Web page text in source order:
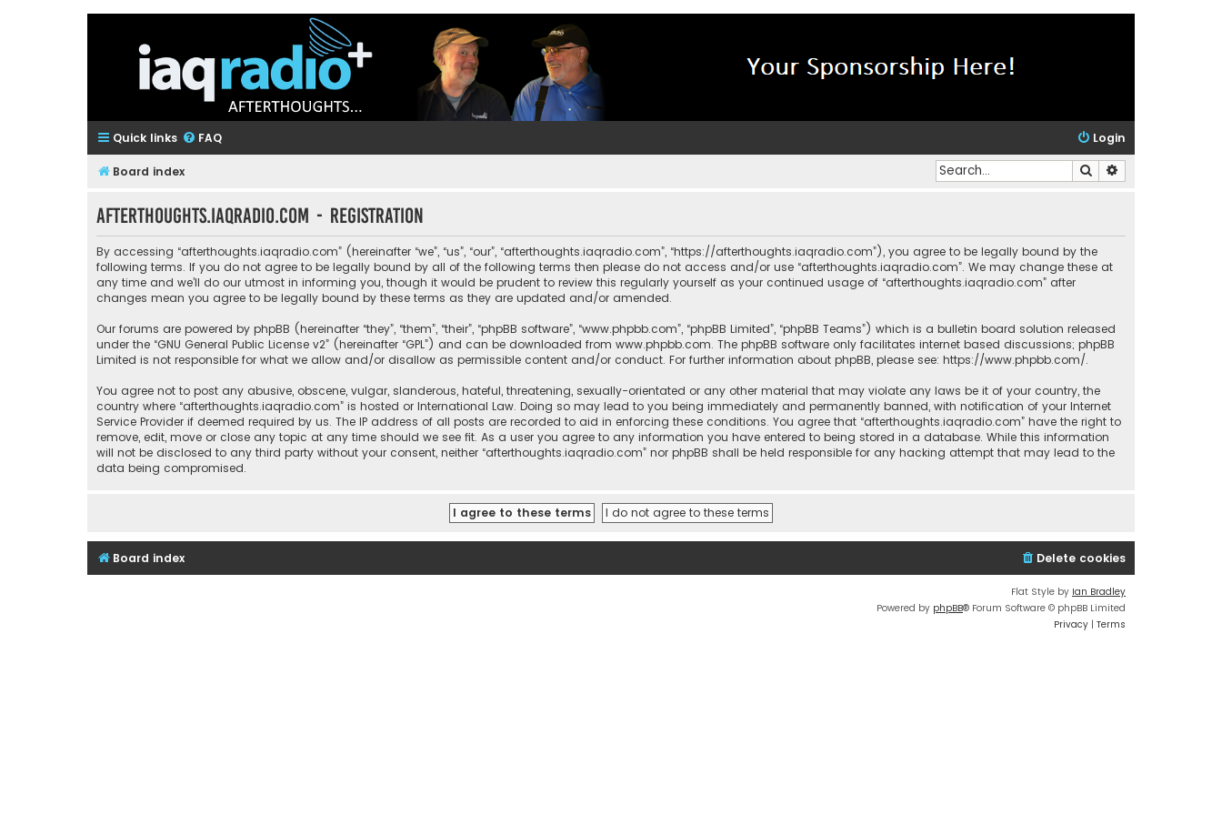
Quick links FAQ Login
Board index Search
afterthoughts.iaqradio.com - Registration
By accessing “afterthoughts.iaqradio.com” (hereinafter “we”, “us”, “our”, “afterthoughts.iaqradio.com”, “https://afterthoughts.iaqradio.com”), you agree to be legally bound by the
following terms. If you do not agree to be legally bound by all of the following terms then please do not access and/or use “afterthoughts.iaqradio.com”. We may change these at
any time and we’ll do our utmost in informing you, though it would be prudent to review this regularly yourself as your continued usage of “afterthoughts.iaqradio.com” after
changes mean you agree to be legally bound by these terms as they are updated and/or amended.
Our forums are powered by phpBB (hereinafter “they”, “them”, “their”, “phpBB software”, “www.phpbb.com”, “phpBB Limited”, “phpBB Teams”) which is a bulletin board solution released
under the “GNU General Public License v2” (hereinafter “GPL”) and can be downloaded from www.phpbb.com. The phpBB software only facilitates internet based discussions; phpBB
Limited is not responsible for what we allow and/or disallow as permissible content and/or conduct. For further information about phpBB, please see: https://www.phpbb.com/.
You agree not to post any abusive, obscene, vulgar, slanderous, hateful, threatening, sexually-orientated or any other material that may violate any laws be it of your country, the
country where “afterthoughts.iaqradio.com” is hosted or International Law. Doing so may lead to you being immediately and permanently banned, with notification of your Internet
Service Provider if deemed required by us. The IP address of all posts are recorded to aid in enforcing these conditions. You agree that “afterthoughts.iaqradio.com” have the right to
remove, edit, move or close any topic at any time should we see fit. As a user you agree to any information you have entered to being stored in a database. While this information
will not be disclosed to any third party without your consent, neither “afterthoughts.iaqradio.com” nor phpBB shall be held responsible for any hacking attempt that may lead to the
data being compromised.
Board index Delete cookies
Flat Style by Ian Bradley
Powered by phpBB® Forum Software © phpBB Limited
Privacy | Terms